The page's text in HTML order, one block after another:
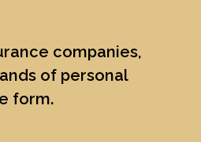
companies,
of personal
form.